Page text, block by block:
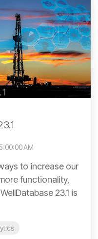
AM
to increase our
functionality,
23.1 is